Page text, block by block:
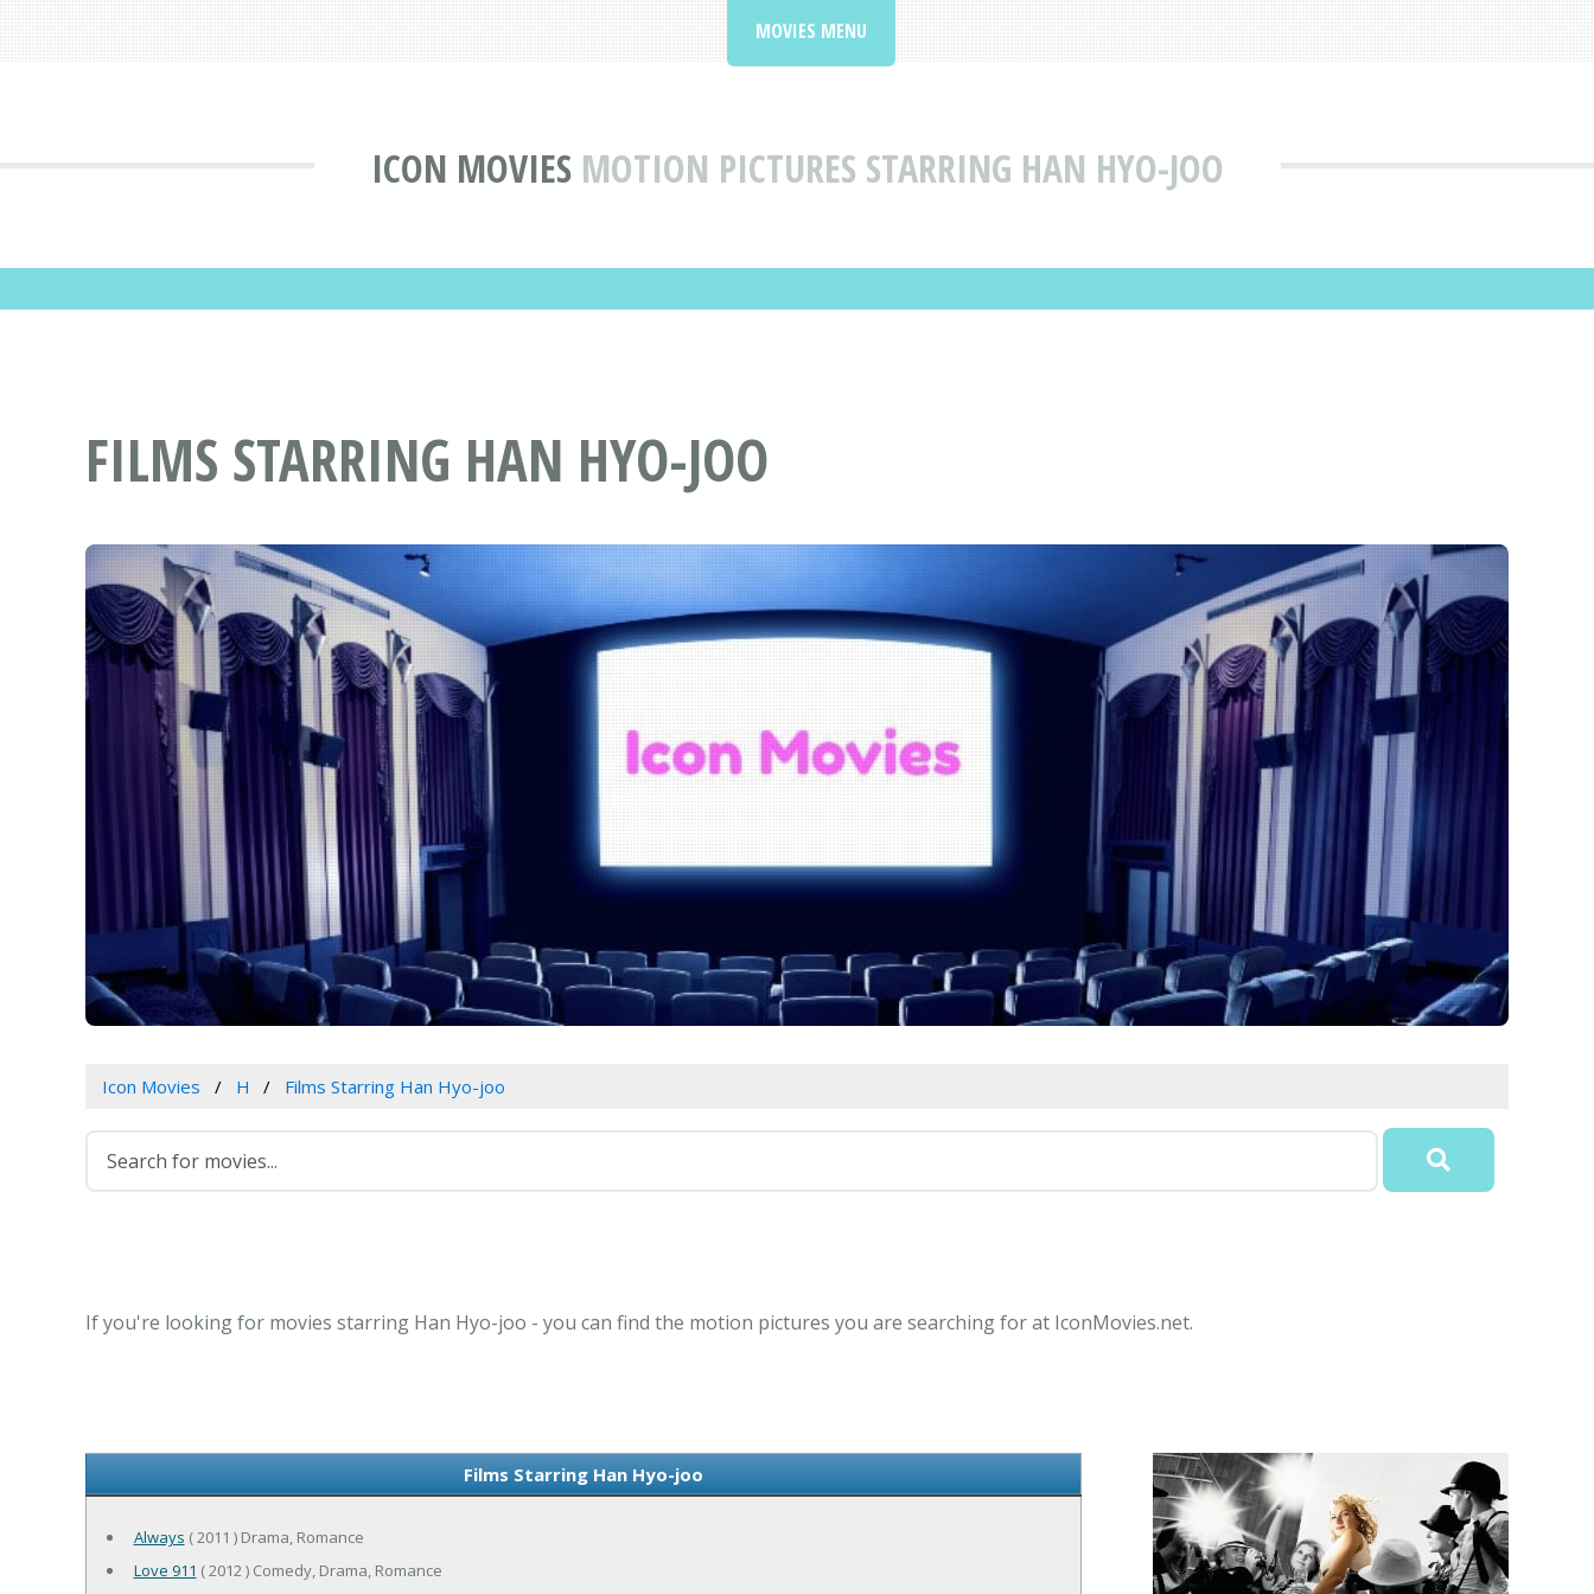
ICON MOVIES MOTION PICTURES STARRING HAN HYO-JOO
MOVIES MENU
FILMS STARRING HAN HYO-JOO
Icon Movies H Films Starring Han Hyo-joo
If you're looking for movies starring Han Hyo-joo - you can find the motion pictures you are searching for at IconMovies.net.
Films Starring Han Hyo-joo
Always ( 2011 ) Drama, Romance
Love 911 ( 2012 ) Comedy, Drama, Romance